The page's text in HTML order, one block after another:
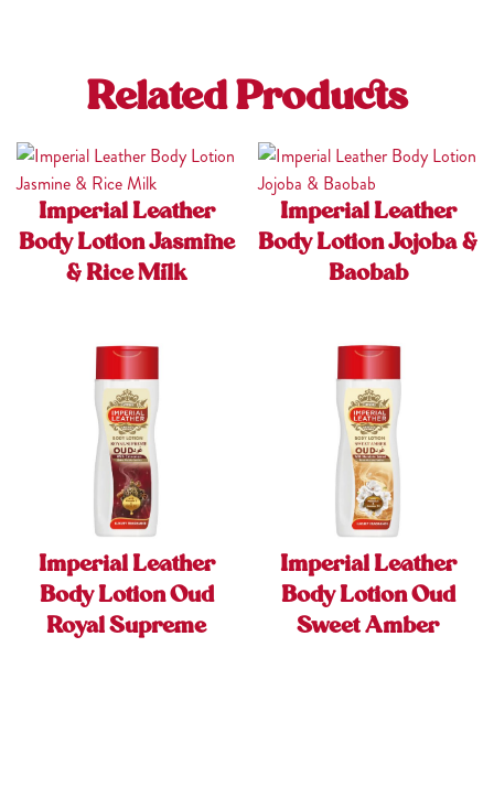
Related Products
Imperial Leather
Body Lotion Jasmine
& Rice Milk
Imperial Leather
Body Lotion Jojoba &
Baobab
Imperial Leather
Body Lotion Oud
Royal Supreme
Imperial Leather
Body Lotion Oud
Sweet Amber